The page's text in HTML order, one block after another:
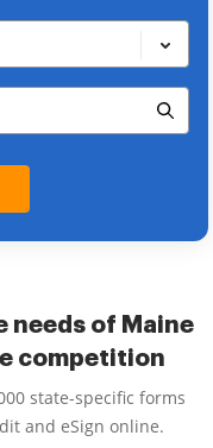
needs of Maine
competition
state-specific forms
and eSign online.